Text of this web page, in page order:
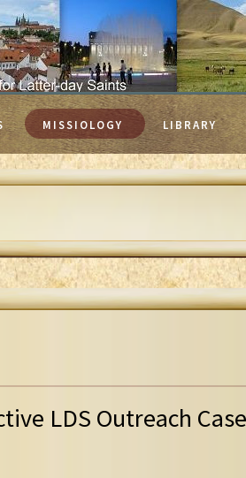
MISSIOLOGY LIBRARY
LDS Outreach